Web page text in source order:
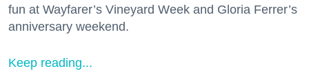
fun at Wayfarer’s Vineyard Week and Gloria Ferrer’s
anniversary weekend.
Keep reading...